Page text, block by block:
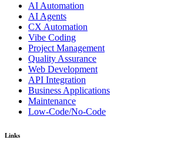
AI Automation
AI Agents
CX Automation
Vibe Coding
Project Management
Quality Assurance
Web Development
API Integration
Business Applications
Maintenance
Low-Code/No-Code
Links